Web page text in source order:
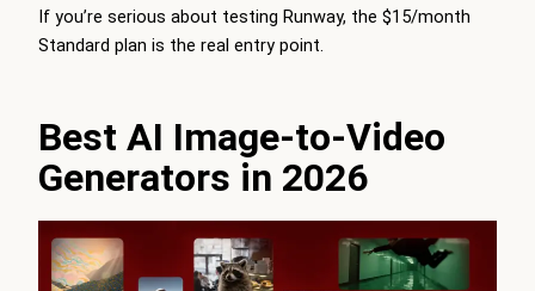
If you’re serious about testing Runway, the $15/month
Standard plan is the real entry point.
Best AI Image-to-Video
Generators in 2026